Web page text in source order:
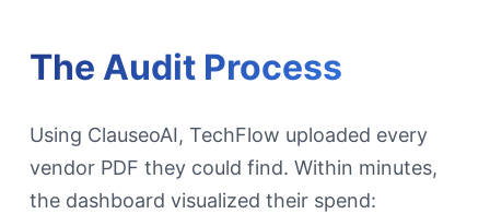
The Audit Process
Using ClauseoAI, TechFlow uploaded every
vendor PDF they could find. Within minutes,
the dashboard visualized their spend: